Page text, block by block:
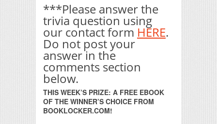
***Please answer the
trivia question using
our contact form HERE.
Do not post your
answer in the
comments section
below.
THIS WEEK’S PRIZE: A FREE EBOOK
OF THE WINNER’S CHOICE FROM
BOOKLOCKER.COM!